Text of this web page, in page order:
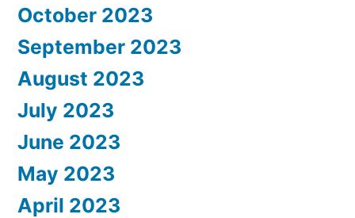
October 2023
September 2023
August 2023
July 2023
June 2023
May 2023
April 2023